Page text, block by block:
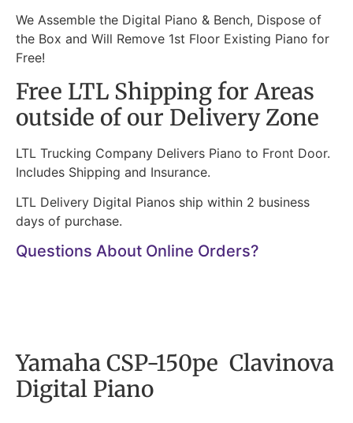
We Assemble the Digital Piano & Bench, Dispose of
the Box and Will Remove 1st Floor Existing Piano for
Free!
Free LTL Shipping for Areas
outside of our Delivery Zone
LTL Trucking Company Delivers Piano to Front Door.
Includes Shipping and Insurance.
LTL Delivery Digital Pianos ship within 2 business
days of purchase.
Questions About Online Orders?
Yamaha CSP-150pe Clavinova
Digital Piano